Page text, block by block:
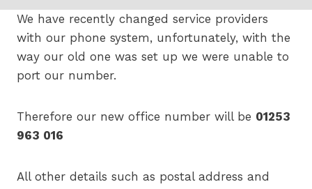
We have recently changed service providers
with our phone system, unfortunately, with the
way our old one was set up we were unable to
port our number.
Therefore our new office number will be 01253
963 016
All other details such as postal address and